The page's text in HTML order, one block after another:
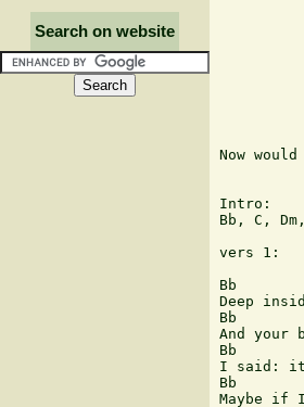
Search on website
Now
Intro:
Bb, C,
vers 1:
Bb
Deep
Bb
And your
Bb
I said:
Bb
Maybe if